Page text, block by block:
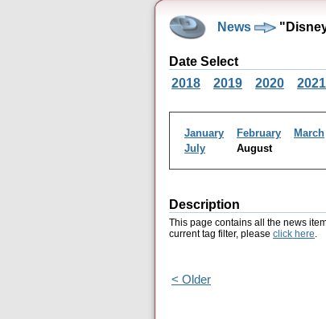
News
Date Select
2018
2019 2020 2021
January February March
July
August
Description
This page contains all the news
current tag filter, please click here.
< Older